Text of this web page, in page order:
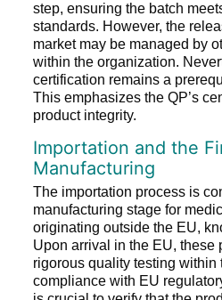
step, ensuring the batch
standards. However, the
market may be managed by
within the organization.
certification remains a
This emphasizes the QP’s
product integrity.
Importation and the
Manufacturing
The importation process is
manufacturing stage for
originating outside the EU,
Upon arrival in the EU, these
rigorous quality testing within
compliance with EU